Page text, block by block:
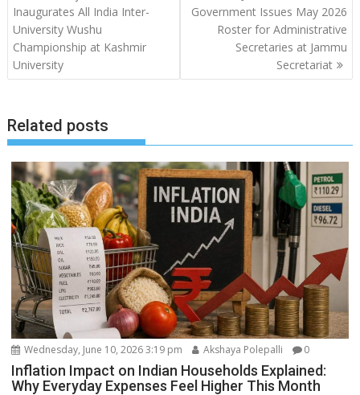
navigation
Inaugurates All India Inter-
University Wushu
Championship at Kashmir
University
Government Issues May 2026
Roster for Administrative
Secretaries at Jammu
Secretariat
Related posts
Wednesday, June 10, 2026 3:19 pm Akshaya Polepalli 0
Inflation Impact on Indian Households Explained:
Why Everyday Expenses Feel Higher This Month